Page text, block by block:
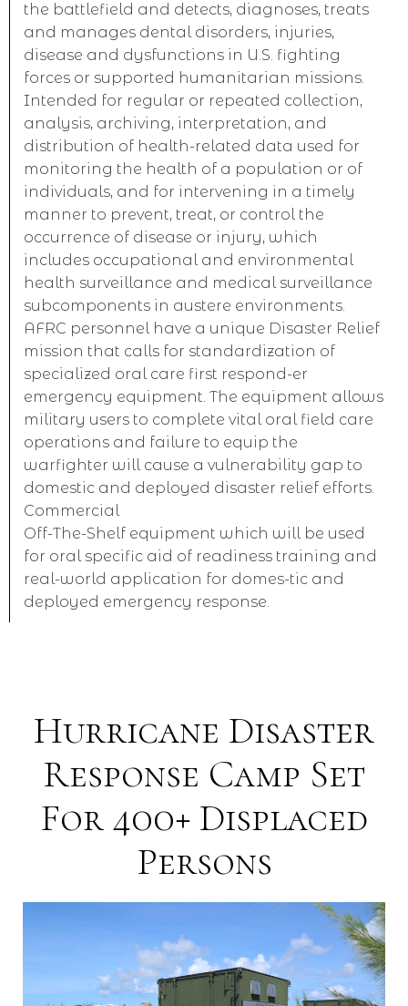
the battlefield and detects, diagnoses, treats
and manages dental disorders, injuries,
disease and dysfunctions in U.S. fighting
forces or supported humanitarian missions.
Intended for regular or repeated collection,
analysis, archiving, interpretation, and
distribution of health-related data used for
monitoring the health of a population or of
individuals, and for intervening in a timely
manner to prevent, treat, or control the
occurrence of disease or injury, which
includes occupational and environmental
health surveillance and medical surveillance
subcomponents in austere environments.
AFRC personnel have a unique Disaster Relief
mission that calls for standardization of
specialized oral care first respond-er
emergency equipment. The equipment allows
military users to complete vital oral field care
operations and failure to equip the
warfighter will cause a vulnerability gap to
domestic and deployed disaster relief efforts.
Commercial
Off-The-Shelf equipment which will be used
for oral specific aid of readiness training and
real-world application for domes-tic and
deployed emergency response.
Hurricane Disaster
Response Camp Set
For 400+ Displaced
Persons